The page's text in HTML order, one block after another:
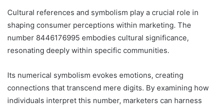
Cultural references and symbolism play a crucial role in
shaping consumer perceptions within marketing. The
number 8446176995 embodies cultural significance,
resonating deeply within specific communities.
Its numerical symbolism evokes emotions, creating
connections that transcend mere digits. By examining how
individuals interpret this number, marketers can harness